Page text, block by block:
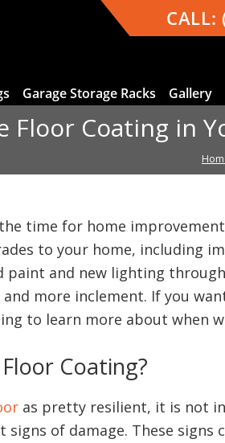
CALL:
Garage Storage Racks Gallery
Floor Coating in
time for home
to your home, including
and new lighting
more inclement. If you
to learn more about when
Coating?
as pretty resilient, it is not
of damage. These signs